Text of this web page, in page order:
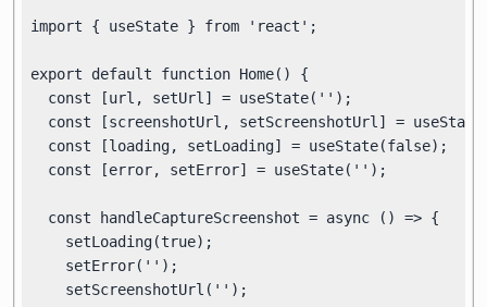
import { useState } from 'react';
export default function Home() {
  const [url, setUrl] = useState('');
const [screenshotUrl, setScreenshotUrl] =
  const [loading, setLoading] = useState(false);
  const [error, setError] = useState('');
  const handleCaptureScreenshot = async () => {
    setLoading(true);
    setError('');
    setScreenshotUrl('');